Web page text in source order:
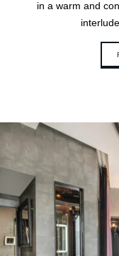
in a warm and